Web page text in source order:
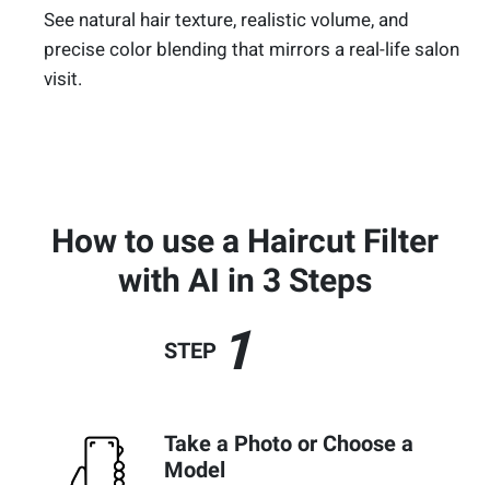
See natural hair texture, realistic volume, and
precise color blending that mirrors a real-life salon
visit.
How to use a Haircut Filter
with AI in 3 Steps
STEP 1
Take a Photo or Choose a
Model